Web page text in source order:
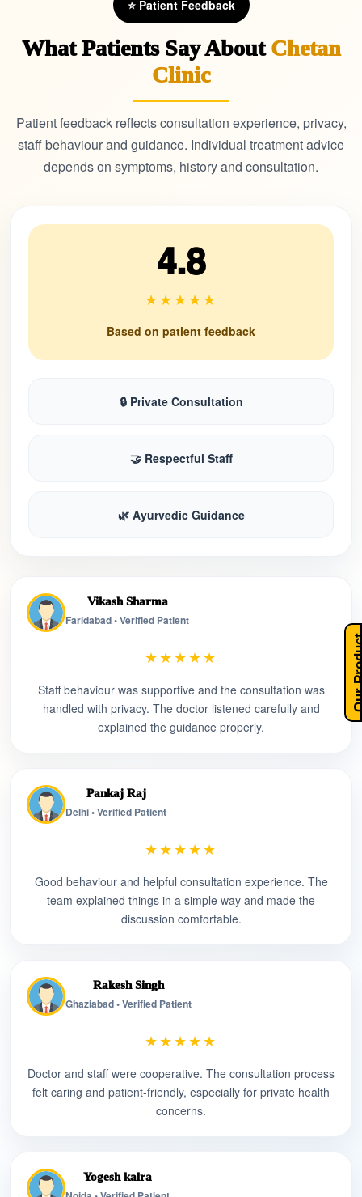
⭐ Patient Feedback
What Patients Say AboutChetan
Clinic
Patient feedback reflects consultation experience, privacy,
staff behaviour and guidance. Individual treatment advice
depends on symptoms, history and consultation.
4.8
★★★★★
Based on patient feedback
🔒 Private Consultation
🤝 Respectful Staff
🌿 Ayurvedic Guidance
Vikash Sharma
Faridabad • Verified Patient
★★★★★
Staff behaviour was supportive and the consultation was
handled with privacy. The doctor listened carefully and
explained the guidance properly.
Pankaj Raj
Delhi • Verified Patient
★★★★★
Good behaviour and helpful consultation experience. The
team explained things in a simple way and made the
discussion comfortable.
Rakesh Singh
Ghaziabad • Verified Patient
★★★★★
Doctor and staff were cooperative. The consultation process
felt caring and patient-friendly, especially for private health
concerns.
Yogesh kalra
Our